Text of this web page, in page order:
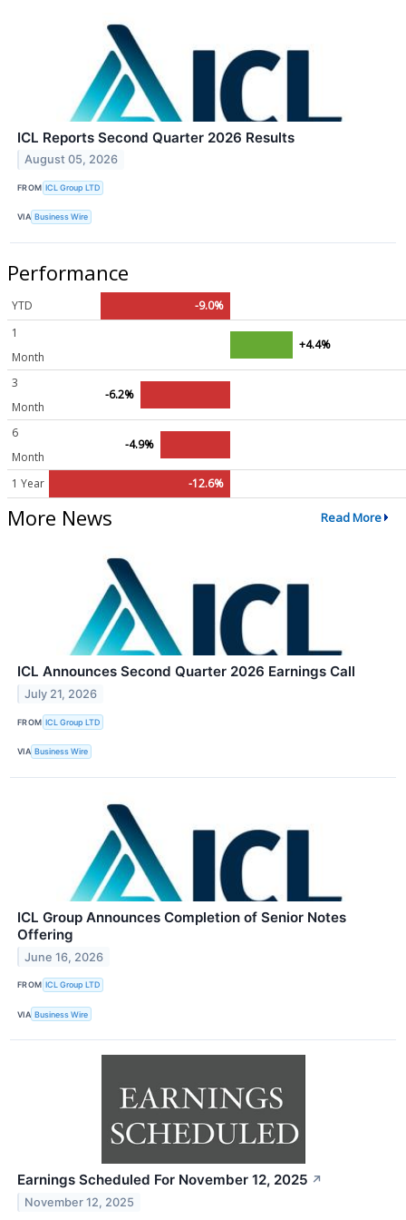
ICL Reports Second Quarter 2026 Results
August 05, 2026
FROM ICL Group LTD
VIA Business Wire
Performance
YTD
-9.0%
1
Month
+4.4%
3
Month
-6.2%
6
Month
-4.9%
1 Year -12.6%
More News Read More
ICL Announces Second Quarter 2026 Earnings Call
July 21, 2026
FROM ICL Group LTD
VIA Business Wire
ICL Group Announces Completion of Senior Notes
Offering
June 16, 2026
FROM ICL Group LTD
VIA Business Wire
Earnings Scheduled For November 12, 2025 ↗
November 12, 2025